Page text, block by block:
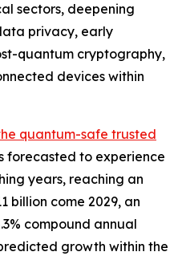
sectors, deepening
privacy, early
quantum cryptography,
devices within
quantum-safe trusted
forecasted to experience
years, reaching an
billion come 2029, an
compound annual
growth within the